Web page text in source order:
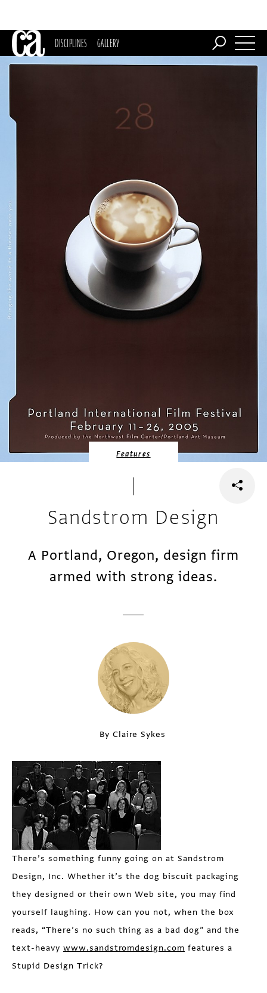
DISCIPLINES GALLERY
Features
Sandstrom Design
A Portland, Oregon, design firm
armed with strong ideas.
By Claire Sykes
There’s something funny going on at Sandstrom
Design, Inc. Whether it’s the dog biscuit packaging
they designed or their own Web site, you may find
yourself laughing. How can you not, when the box
reads, “There’s no such thing as a bad dog” and the
text-heavy www.sandstromdesign.com features a
Stupid Design Trick?